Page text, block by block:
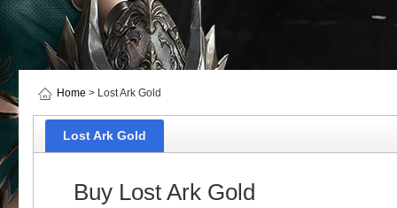
Home > Lost Ark Gold
Lost Ark Gold
Buy Lost Ark Gold